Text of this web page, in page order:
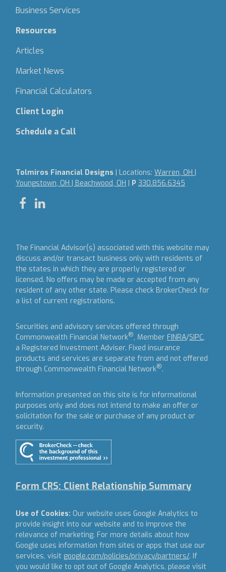
Business Services
Resources
Articles
Market News
Financial Calculators
Client Login
Schedule a Call
Tolmiros Financial Designs | Locations:Warren, OH |
Youngstown, OH | Beachwood, OH | P330.856.6345
The Financial Advisor(s) associated with this website may
discuss and/or transact business only with residents of
the states in which they are properly registered or
licensed. No offers may be made or accepted from any
resident of any other state. Please check BrokerCheck for
a list of current registrations.
Securities and advisory services offered through
Commonwealth Financial Network®, Member FINRA/SIPC,
a Registered Investment Adviser. Fixed insurance
products and services are separate from and not offered
through Commonwealth Financial Network®.
Information presented on this site is for informational
purposes only and does not intend to make an offer or
solicitation for the sale or purchase of any product or
security.
Form CRS: Client Relationship Summary
Use of Cookies: Our website uses Google Analytics to
provide insight into our website and to improve the
relevance of marketing. For more details about how
Google uses information from sites or apps that use our
services, visit google.com/policies/privacy/partners/. If
you would like to opt out of Google Analytics, please visit